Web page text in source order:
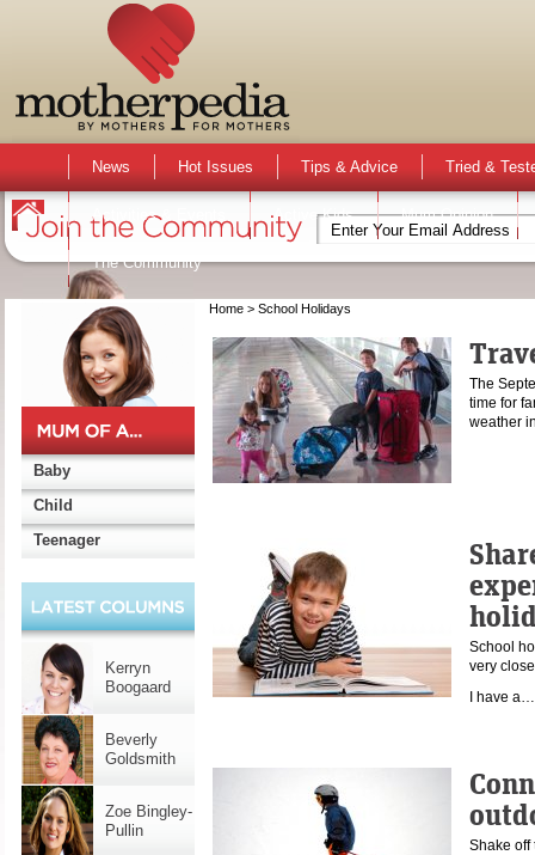
News Hot Issues Tips & Advice Tried &
Activities & Events Active Kids Mum Opinion
The Community
Baby
Child
Teenager
Kerryn
Boogaard
Beverly
Goldsmith
Zoe Bingley-
Pullin
Home> School Holidays
The
time for
weather
School
very
I have
Shake off